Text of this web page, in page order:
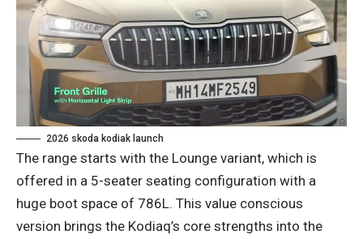
2026 skoda kodiak launch
The range starts with the Lounge variant, which is
offered in a 5-seater seating configuration with a
huge boot space of 786L. This value conscious
version brings the Kodiaq’s core strengths into the